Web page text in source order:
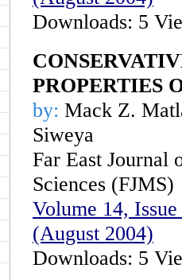
Downloads: 5
PROPERTIES
by: Mack Z.
Siweya
Far East Journal
Sciences (FJMS)
Volume 14,
(August 2004)
Downloads: 5